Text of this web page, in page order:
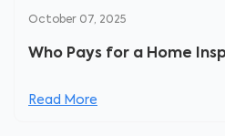
October 07, 2025
Who Pays for a Home
Read More